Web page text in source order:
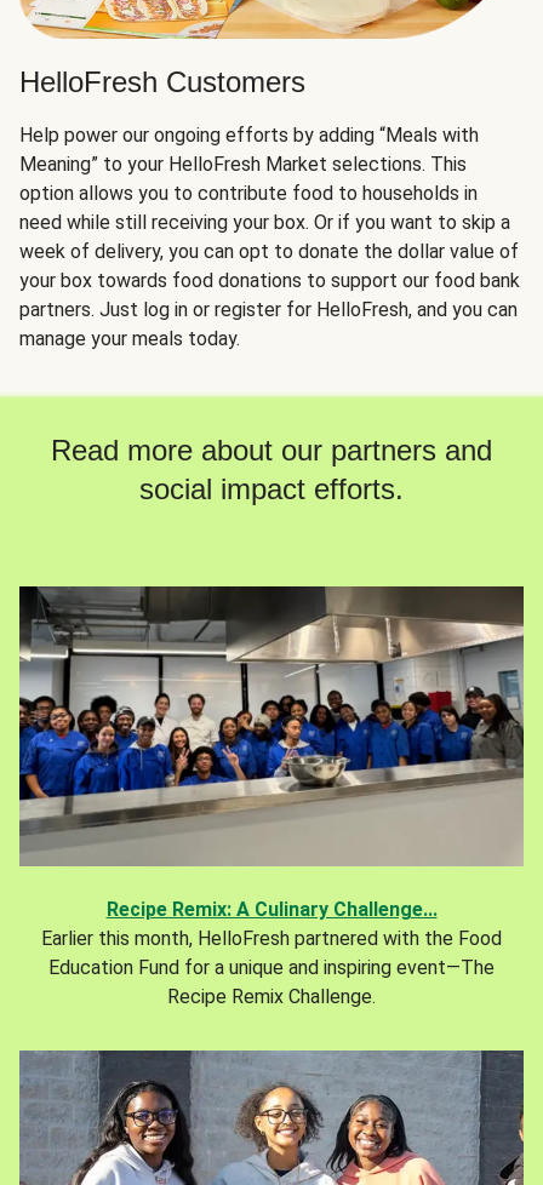
HelloFresh Customers
Help power our ongoing efforts by adding “Meals with
Meaning” to your HelloFresh Market selections. This
option allows you to contribute food to households in
need while still receiving your box. Or if you want to skip a
week of delivery, you can opt to donate the dollar value of
your box towards food donations to support our food bank
partners. Just log in or register for HelloFresh, and you can
manage your meals today.
Read more about our partners and
social impact efforts.
Recipe Remix: A Culinary Challenge...
Earlier this month, HelloFresh partnered with the Food
Education Fund for a unique and inspiring event—The
Recipe Remix Challenge.